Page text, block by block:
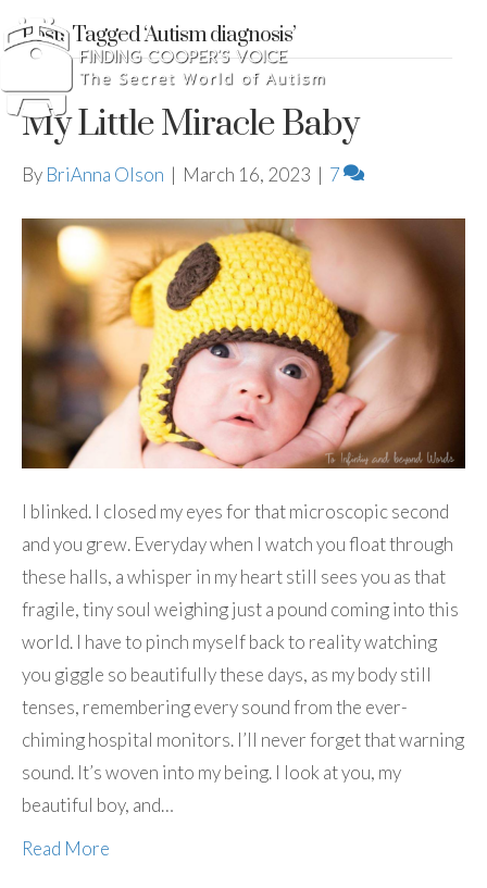
Posts Tagged ‘Autism diagnosis’
My Little Miracle Baby
By BriAnna Olson | March 16, 2023 | 7
I blinked. I closed my eyes for that microscopic second
and you grew. Everyday when I watch you float through
these halls, a whisper in my heart still sees you as that
fragile, tiny soul weighing just a pound coming into this
world. I have to pinch myself back to reality watching
you giggle so beautifully these days, as my body still
tenses, remembering every sound from the ever-
chiming hospital monitors. I’ll never forget that warning
sound. It’s woven into my being. I look at you, my
beautiful boy, and…
Read More